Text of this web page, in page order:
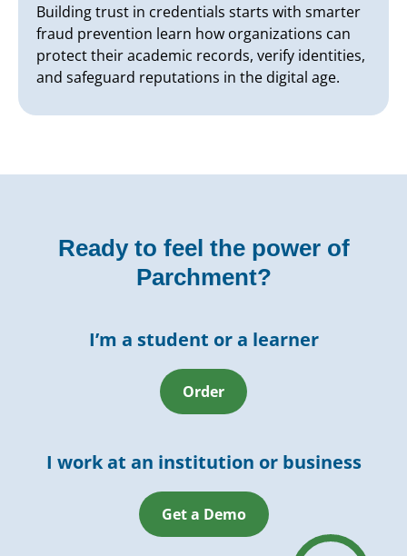
Building trust in credentials starts with smarter
fraud prevention learn how organizations can
protect their academic records, verify identities,
and safeguard reputations in the digital age.
Ready to feel the power of
Parchment?
I’m a student or a learner
Order
I work at an institution or business
Get a Demo